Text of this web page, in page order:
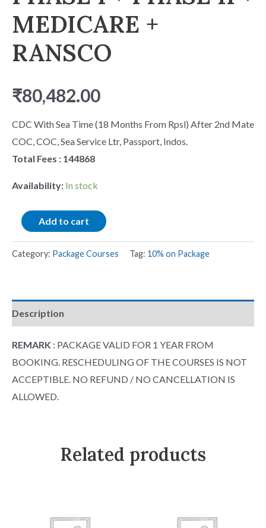
MEDICARE +
RANSCO
₹80,482.00
CDC With Sea Time (18 Months From Rpsl) After 2nd Mate
COC, COC, Sea Service Ltr, Passport, Indos.
Total Fees : 144868
Availability: In stock
Add to cart
Category: Package Courses Tag: 10% on Package
Description
REMARK : PACKAGE VALID FOR 1 YEAR FROM
BOOKING. RESCHEDULING OF THE COURSES IS NOT
ACCEPTIBLE. NO REFUND / NO CANCELLATION IS
ALLOWED.
Related products